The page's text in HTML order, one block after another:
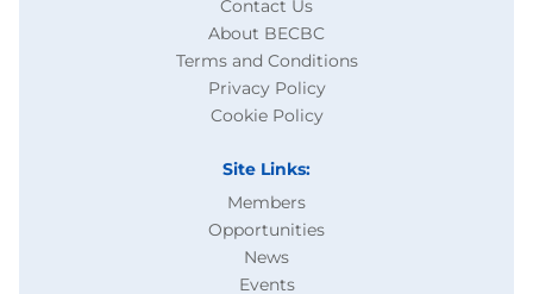
Purchase of GCMS system for AMD
CENTRE FOR PROCESS INNOVATION LIMITED
Contact Us
About BECBC
Terms and Conditions
Privacy Policy
Cookie Policy
Site Links:
Members
Opportunities
News
Events